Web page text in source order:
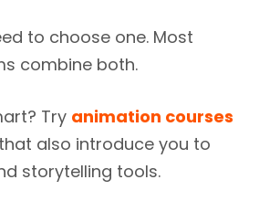
to choose one. Most
combine both.
Try animation courses
that also introduce you to
storytelling tools.